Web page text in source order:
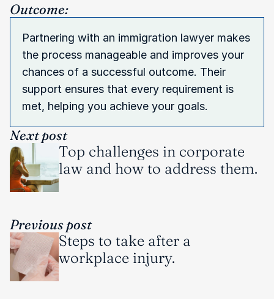
Outcome:
Partnering with an immigration lawyer makes
the process manageable and improves your
chances of a successful outcome. Their
support ensures that every requirement is
met, helping you achieve your goals.
Previous post
Steps to take after a
workplace injury.
Next post
Top challenges in corporate
law and how to address them.